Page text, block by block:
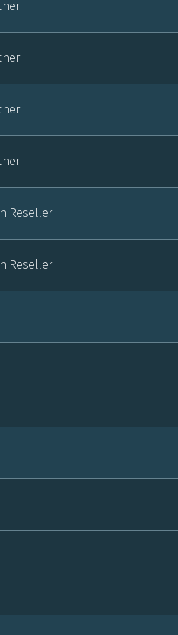
Reseller
Reseller